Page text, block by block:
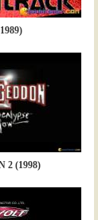
2 (1998)